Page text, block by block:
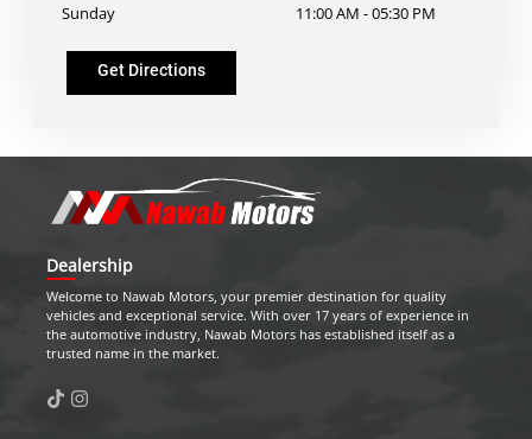
Sunday
11:00 AM -05:30 PM
Get Directions
Dealership
Welcome to Nawab Motors, your premier destination for quality
vehicles and exceptional service. With over 17 years of experience in
the automotive industry, Nawab Motorshas established itself as a
trusted name in the market.